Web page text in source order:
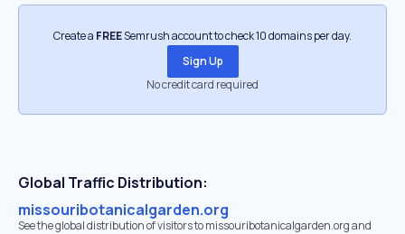
Create a FREESemrush account to check 10 domains per day.
Sign Up
No credit card required
Global Traffic Distribution:
missouribotanicalgarden.org
See the global distribution of visitors to missouribotanicalgarden.org and